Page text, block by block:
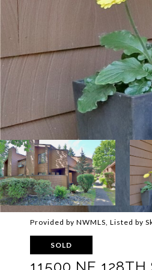
Provided by NWMLS, Listed by
SOLD